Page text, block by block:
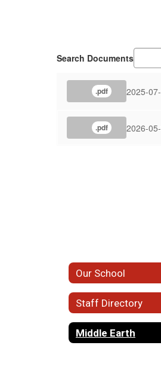
Search Documents
.pdf 2025-
.pdf 2026-
Our School
Staff Directory
Middle Earth